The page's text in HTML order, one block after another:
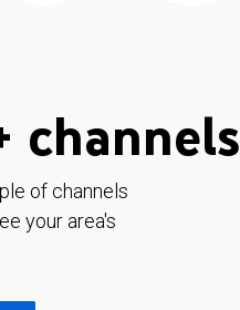
channels
of channels
your area's